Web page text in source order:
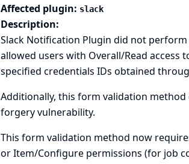
Affected plugin: slack
Description:
Slack Notification Plugin did not
allowed users with Overall/Read access
specified credentials IDs obtained
Additionally, this form validation
forgery vulnerability.
This form validation method now
or Item/Configure permissions (for job